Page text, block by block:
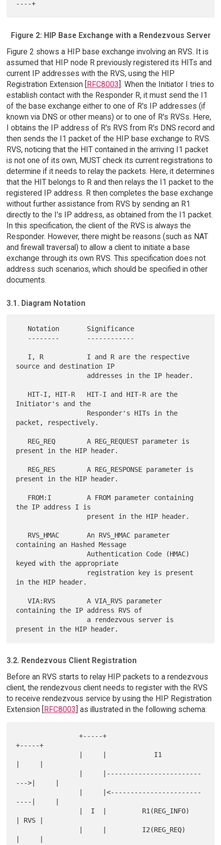
Figure 2: HIP Base Exchange with a Rendezvous Server
Figure 2 shows a HIP base exchange involving an RVS. It is
assumed that HIP node R previously registered its HITs and
current IP addresses with the RVS, using the HIP
Registration Extension [RFC8003]. When the Initiator I tries to
establish contact with the Responder R, it must send the I1
of the base exchange either to one of R's IP addresses (if
known via DNS or other means) or to one of R's RVSs. Here,
I obtains the IP address of R's RVS from R's DNS record and
then sends the I1 packet of the HIP base exchange to RVS.
RVS, noticing that the HIT contained in the arriving I1 packet
is not one of its own, MUST check its current registrations to
determine if it needs to relay the packets. Here, it determines
that the HIT belongs to R and then relays the I1 packet to the
registered IP address. R then completes the base exchange
without further assistance from RVS by sending an R1
directly to the I's IP address, as obtained from the I1 packet.
In this specification, the client of the RVS is always the
Responder. However, there might be reasons (such as NAT
and firewall traversal) to allow a client to initiate a base
exchange through its own RVS. This specification does not
address such scenarios, which should be specified in other
documents.
3.1. Diagram Notation
source and destination IP
Initiator's and the
packet, respectively.
present in the HIP header.
present in the HIP header.
the IP address I is
containing an Hashed Message
                  Authentication Code (HMAC)
keyed with the appropriate
in the HIP header.
   VIA:RVS        A VIA_RVS parameter
containing the IP address RVS of
3.2. Rendezvous Client Registration
Before an RVS starts to relay HIP packets to a rendezvous
client, the rendezvous client needs to register with the RVS
to receive rendezvous service by using the HIP Registration
Extension [
RFC8003 ] as illustrated in the following schema:
                +-----+
+-----+
--->|     |
----|     |
| RVS |